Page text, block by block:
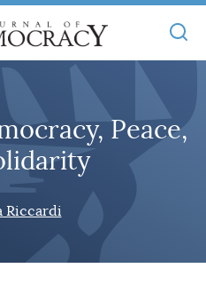
INDEPENDENCE
Peace,
Riccardi